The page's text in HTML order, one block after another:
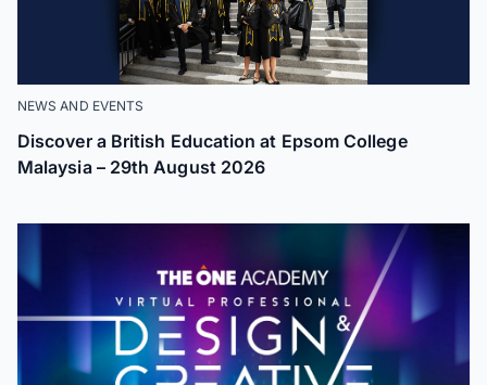
NEWS AND EVENTS
Discover a British Education at Epsom College
Malaysia – 29th August 2026